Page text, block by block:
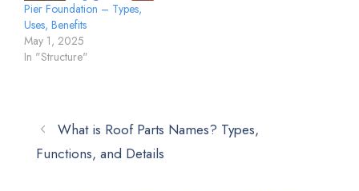
Pier Foundation – Types,
Uses, Benefits
May 1, 2025
In "Structure"
What is Roof Parts Names? Types,
Functions, and Details